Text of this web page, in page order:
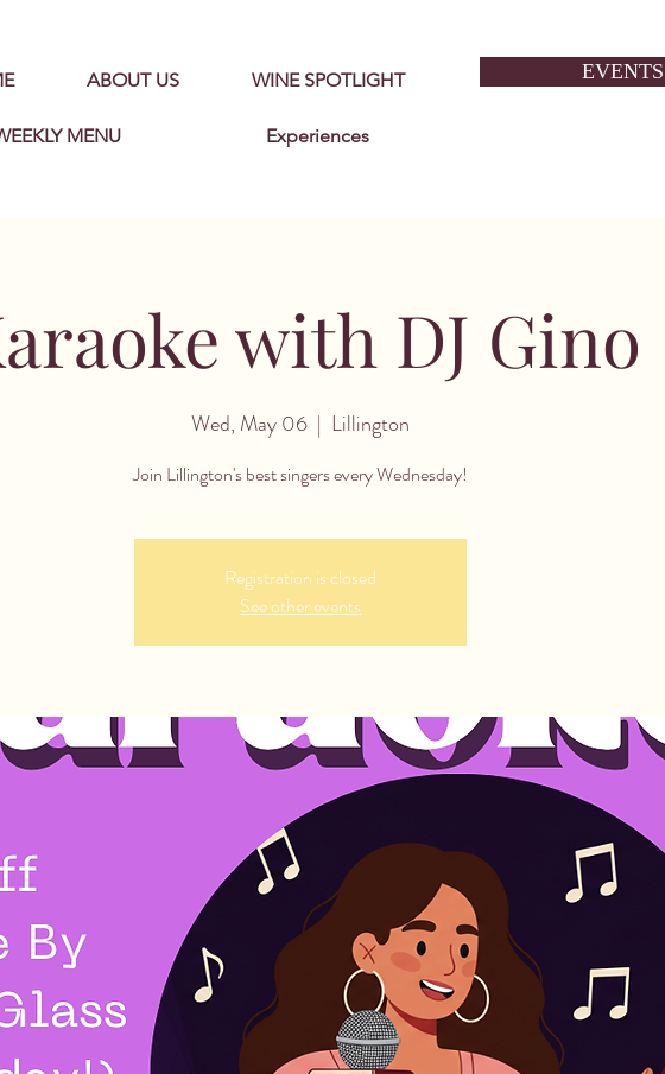
ABOUT US WINE SPOTLIGHT
MENU Experiences
EVENTS
with DJ Gino
Wed, May 06
  |
Lillington
Join Lillington's best singers every Wednesday!
Registration is closed
See other events